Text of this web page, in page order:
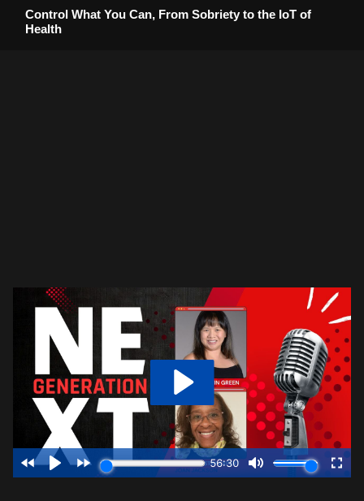
Control What You Can, From Sobriety to the IoT of
Health